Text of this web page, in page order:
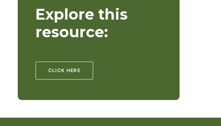
Explore this
resource:
CLICK HERE